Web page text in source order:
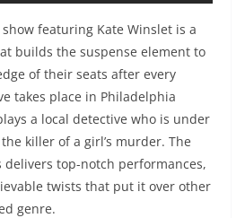
featuring Kate Winslet is a
builds the suspense element to
of their seats after every
takes place in Philadelphia
a local detective who is under
killer of a girl’s murder. The
delivers top-notch performances,
twists that put it over other
genre.